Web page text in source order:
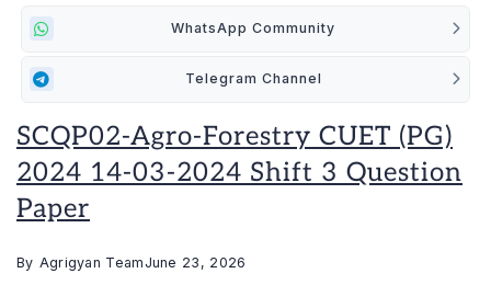
WhatsApp Community
Telegram Channel
SCQP02-Agro-Forestry CUET (PG)
2024 14-03-2024 Shift 3 Question
Paper
By Agrigyan TeamJune 23, 2026